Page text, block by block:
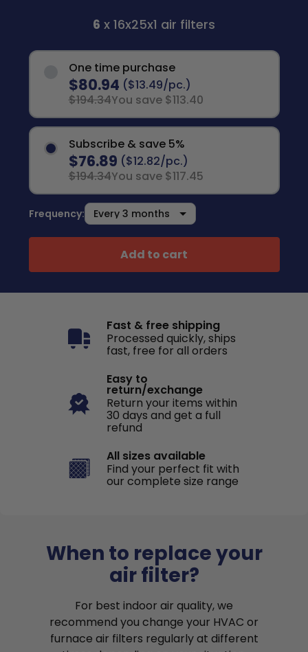
6 x 16x25x1 air filters
One time purchase
$80.94 ($13.49/pc.)
$194.34You save $113.40
Subscribe & save 5%
$76.89 ($12.82/pc.)
$194.34You save $117.45
Frequency:
Add to cart
Fast & free shipping
Processed quickly, ships
fast, free for all orders
Easy to
return/exchange
Return your items within
30 days and get a full
refund
All sizes available
Find your perfect fit with
our complete size range
When to replace your
air filter?
For best indoor air quality, we
recommend you change your HVAC or
furnace air filters regularly at different